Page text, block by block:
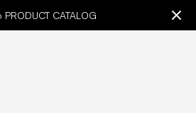
CATALOG